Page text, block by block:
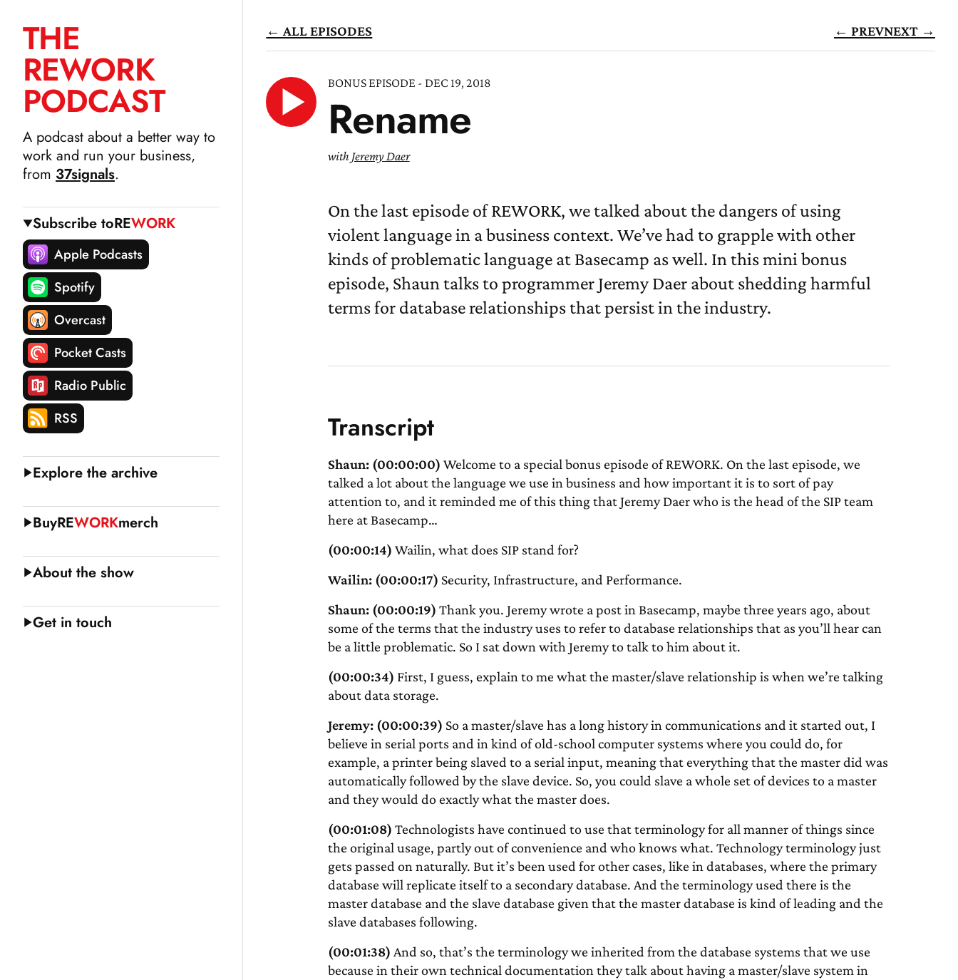
SKIP
TO
CONTENT
THE
REWORK
PODCAST
A podcast about a better way to
work and run your business,
from 37signals.
Subscribe toREWORK
Apple Podcasts
Spotify
Overcast
Pocket Casts
Radio Public
RSS
Explore the archive
BuyREWORKmerch
About the show
Get in touch
← ALL EPISODES ← PREVNEXT →
BONUS EPISODE - DEC 19, 2018
Rename
with Jeremy Daer
LISTEN
NOW
On the last episode of REWORK, we talked about the dangers of using
violent language in a business context. We’ve had to grapple with other
kinds of problematic language at Basecamp as well. In this mini bonus
episode, Shaun talks to programmer Jeremy Daer about shedding harmful
terms for database relationships that persist in the industry.
Transcript
Shaun: (00:00:00) Welcome to a special bonus episode of REWORK. On the last episode, we
talked a lot about the language we use in business and how important it is to sort of pay
attention to, and it reminded me of this thing that Jeremy Daer who is the head of the SIP team
here at Basecamp…
(00:00:14) Wailin, what does SIP stand for?
Wailin: (00:00:17) Security, Infrastructure, and Performance.
Shaun: (00:00:19) Thank you. Jeremy wrote a post in Basecamp, maybe three years ago, about
some of the terms that the industry uses to refer to database relationships that as you’ll hear can
be a little problematic. So I sat down with Jeremy to talk to him about it.
(00:00:34) First, I guess, explain to me what the master/slave relationship is when we’re talking
about data storage.
Jeremy: (00:00:39) So a master/slave has a long history in communications and it started out, I
believe in serial ports and in kind of old-school computer systems where you could do, for
example, a printer being slaved to a serial input, meaning that everything that the master did was
automatically followed by the slave device. So, you could slave a whole set of devices to a master
and they would do exactly what the master does.
(00:01:08) Technologists have continued to use that terminology for all manner of things since
the original usage, partly out of convenience and who knows what. Technology terminology just
gets passed on naturally. But it’s been used for other cases, like in databases, where the primary
database will replicate itself to a secondary database. And the terminology used there is the
master database and the slave database given that the master database is kind of leading and the
slave databases following.
(00:01:38) And so, that’s the terminology we inherited from the database systems that we use
because in their own technical documentation they talk about having a master/slave system in